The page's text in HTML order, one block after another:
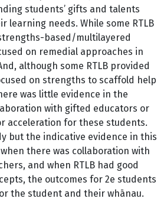
students’ gifts and talents
learning needs. While some RTLB
based/multilayered
on remedial approaches in
although some RTLB provided
on strengths to scaffold help
was little evidence in the
with gifted educators or
acceleration for these students.
but the indicative evidence in this
there was collaboration with
and when RTLB had good
the outcomes for 2e students
the student and their whānau.